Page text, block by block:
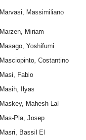
Marvasi, Massimiliano
Marzen, Miriam
Masago, Yoshifumi
Masciopinto, Costantino
Masi, Fabio
Masih, Ilyas
Maskey, Mahesh Lal
Mas-Pla, Josep
Masri, Bassil El